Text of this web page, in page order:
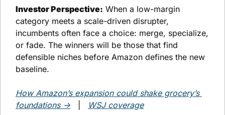
Investor Perspective: When a low-margin
category meets a scale-driven disrupter,
incumbents often face a choice: merge, specialize,
or fade. The winners will be those that find
defensible niches before Amazon defines the new
baseline.
How Amazon’s expansion could shake grocery’s
foundations →
WSJ coverage